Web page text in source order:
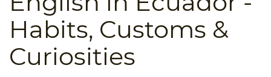
B.ED & M.ED IN TESOL
UNI-VERSE BBA
Habits, Customs &
Curiosities